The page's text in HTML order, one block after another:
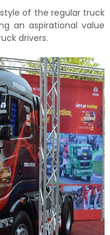
of the regular truck
an aspirational value
drivers.